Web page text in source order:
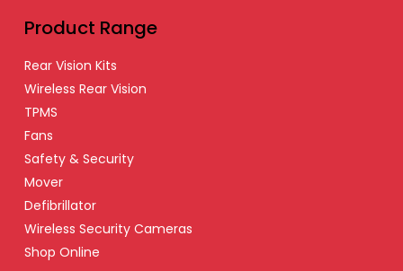
Product Range
Rear Vision Kits
Wireless Rear Vision
TPMS
Fans
Safety & Security
Mover
Defibrillator
Wireless Security Cameras
Shop Online